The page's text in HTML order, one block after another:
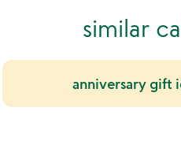
similar
anniversary gift